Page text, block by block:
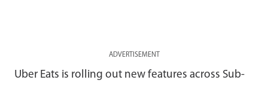
ADVERTISEMENT
Uber Eats is rolling out new features across Sub-